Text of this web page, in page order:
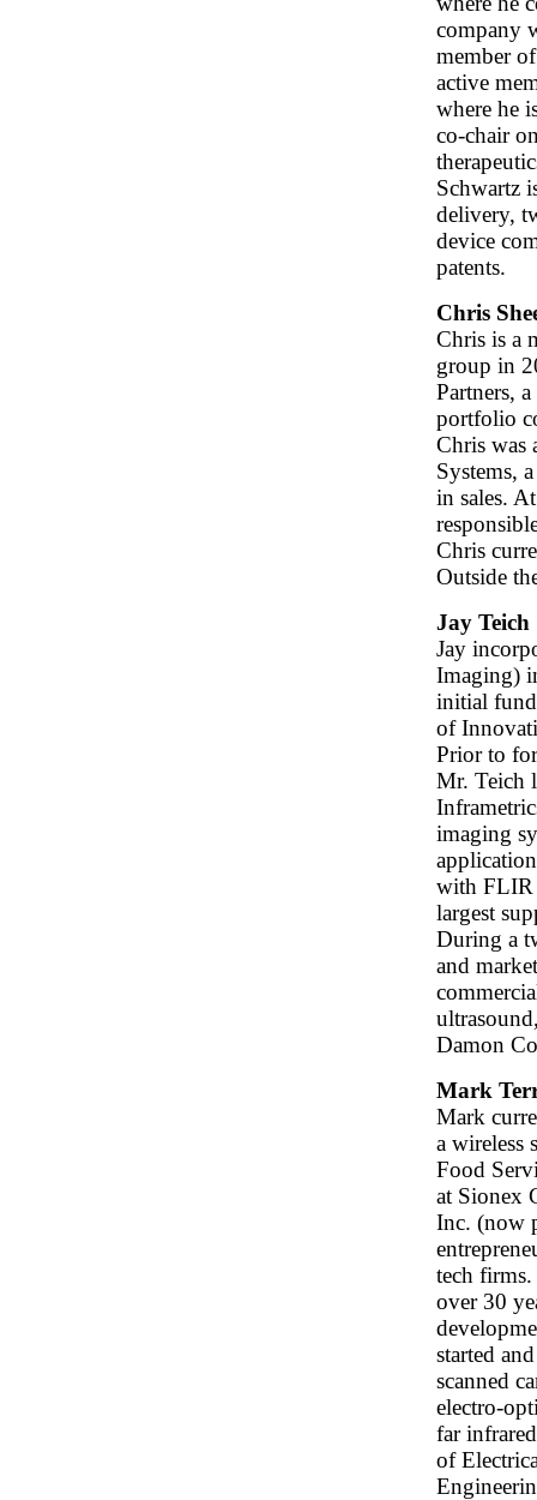
company
member
active
where he
co-chair
Schwartz
delivery,
device
patents.
Chris
Chris is a
group in
Partners,
portfolio
Chris was
Systems,
in sales.
Chris
Outside
Jay Teich
Jay
Imaging)
initial
of
Prior to
Mr. Teich
imaging
with FLIR
largest
During a
and
Damon
Mark
Mark
a wireless
Food
at Sionex
Inc. (now
tech firms.
over 30
started
scanned
electro-
far
of